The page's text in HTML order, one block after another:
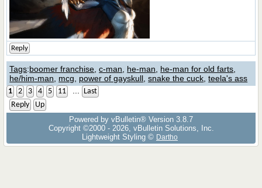
Reply
Tags:boomer franchise ,c-man he-man he-man for old farts
he/him-man
mcg power of gayskull ,snake the cuck ,teela's ass
1 2 3 4 5 11
Last
Reply
Up
Powered by vBulletin® Version 3.8.7
Copyright ©2000 - 2026, vBulletin Solutions, Inc.
Lightweight Styling © Dartho